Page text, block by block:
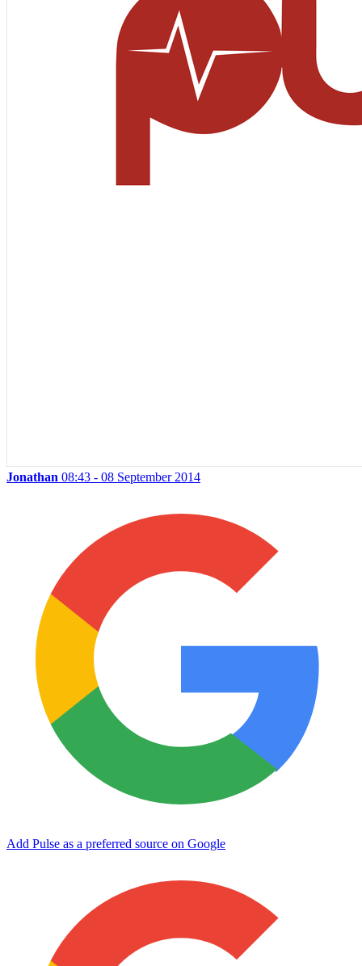
Jonathan 08:43 - 08 September 2014
Add Pulse as a preferred source on Google